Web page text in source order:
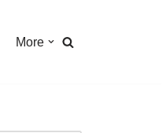
More